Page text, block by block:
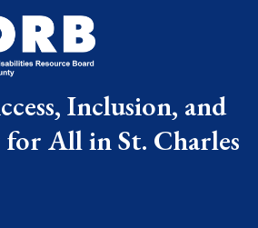
Inclusion, and
All in St. Charles